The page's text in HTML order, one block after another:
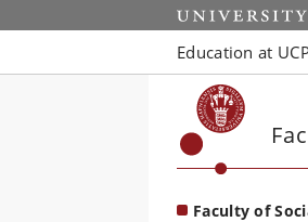
Start
Education at
Faculty of